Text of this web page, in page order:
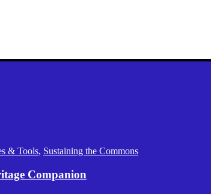
& Tools, Sustaining the Commons
Companion